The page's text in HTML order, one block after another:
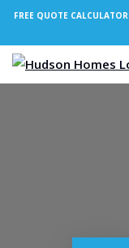
FREE QUOTE CALCULATOR